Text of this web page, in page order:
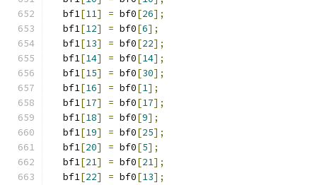
  bf1
[11] = bf0[26];
  bf1
[12] = bf0[6];
  bf1
[13] = bf0[22];
  bf1
[14] = bf0[14];
  bf1
[15] = bf0[30];
  bf1
[16] = bf0[1];
  bf1
[17] = bf0[17];
  bf1
[18] = bf0[9];
  bf1
[19] = bf0[25];
  bf1
[20] = bf0[5];
  bf1
[21] = bf0[21];
  bf1
[22] = bf0[13];